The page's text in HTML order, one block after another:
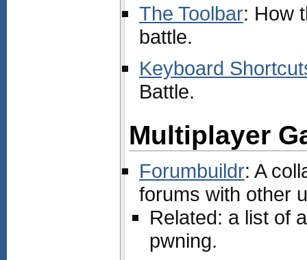
The Toolbar: How
battle.
Keyboard
Battle.
Multiplayer
Forumbuildr: A
forums with other
Related: a list of
pwning.